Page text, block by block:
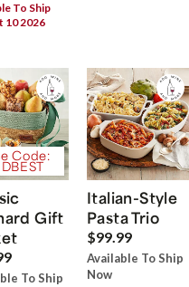
To Ship
10 2026
Code:
Gift
To Ship
Italian-Style
Pasta Trio
$99.99
Available To Ship
Now